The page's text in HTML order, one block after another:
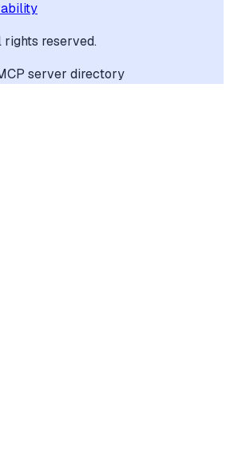
rights reserved.
server directory